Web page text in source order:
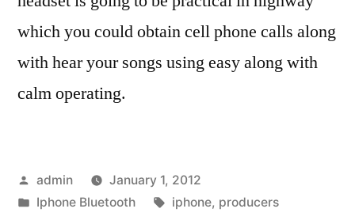
which you could obtain cell phone calls along
with hear your songs using easy along with
calm operating.
Posted
by
admin
January 1, 2012
Posted
Iphone Bluetooth Tags:
iphone, producers